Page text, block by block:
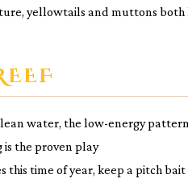
yellowtails and muttons
water, the low-energy
the proven play
this time of year, keep a pitch